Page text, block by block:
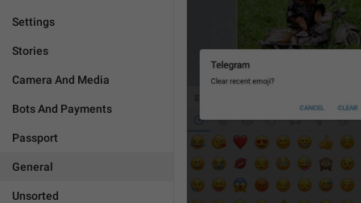
Settings
Stories
Camera And Media
Bots And Payments
Passport
General
Unsorted